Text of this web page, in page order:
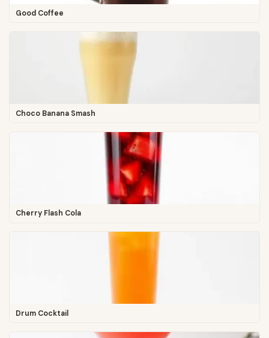
Good Coffee
Choco Banana Smash
Cherry Flash Cola
Drum Cocktail